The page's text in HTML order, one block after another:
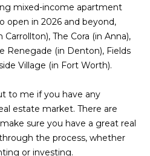
McKinney
Search
Homes
i
o
n
N
e
i
mixed-income apartment
open in 2026 and beyond,
The Cora (in Anna),
Renegade (in Denton), Fields
Village (in Fort Worth).
to me if you have any
estate market. There are
sure you have a great real
the process, whether
or investing.
a
n
!